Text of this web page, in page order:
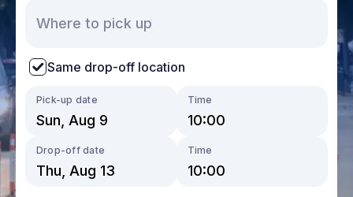
Same drop-off location
Pick-up date Time
Drop-off date Time